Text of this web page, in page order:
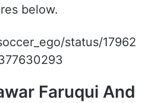
below.
status/17962
Faruqui And